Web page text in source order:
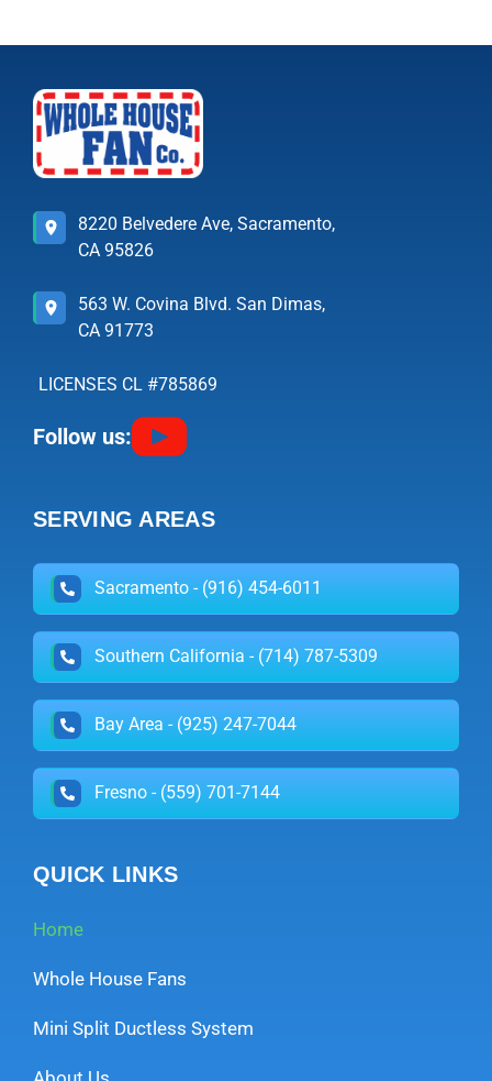
8220 Belvedere Ave, Sacramento,
CA 95826
563 W. Covina Blvd. San Dimas,
CA 91773
LICENSES CL #785869
Follow us:
SERVING AREAS
Sacramento - (916) 454-6011
Southern California - (714) 787-5309
Bay Area - (925) 247-7044
Fresno - (559) 701-7144
QUICK LINKS
Home
Whole House Fans
Mini Split Ductless System